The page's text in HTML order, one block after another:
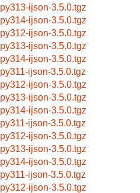
py313-ijson-3.5.0.tgz
py314-ijson-3.5.0.tgz
py312-ijson-3.5.0.tgz
py313-ijson-3.5.0.tgz
py314-ijson-3.5.0.tgz
py311-ijson-3.5.0.tgz
py312-ijson-3.5.0.tgz
py313-ijson-3.5.0.tgz
py314-ijson-3.5.0.tgz
py311-ijson-3.5.0.tgz
py312-ijson-3.5.0.tgz
py313-ijson-3.5.0.tgz
py314-ijson-3.5.0.tgz
py311-ijson-3.5.0.tgz
py312-ijson-3.5.0.tgz